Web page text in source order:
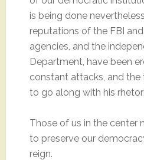
is being done
reputations of the FBI
agencies, and the
Department, have been
constant attacks, and
to go along with his
Those of us in the center
to preserve our
reign.